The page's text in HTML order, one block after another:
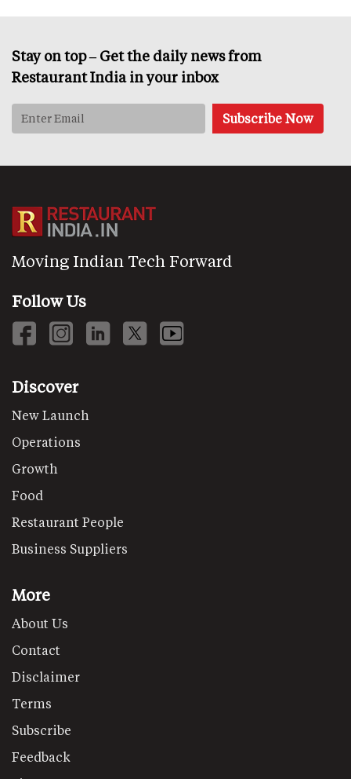
Stay on top – Get the daily news from
Restaurant India in your inbox
Moving Indian Tech Forward
Follow Us
Discover
New Launch
Operations
Growth
Food
Restaurant People
Business Suppliers
More
About Us
Contact
Disclaimer
Terms
Subscribe
Feedback